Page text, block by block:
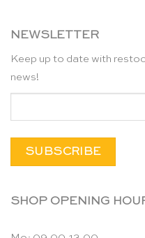
NEWSLETTER
Keep up to date with
news!
SHOP OPENING